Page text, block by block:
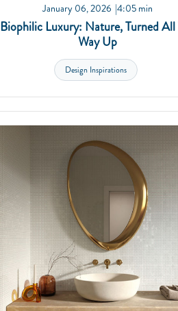
January 06, 2026 4:05 min
Biophilic Luxury: Nature, Turned All
Way Up
Design Inspirations